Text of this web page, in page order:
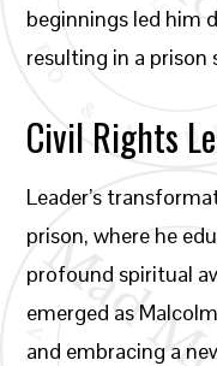
beginnings led him
resulting in a prison
Civil Rights
Leader’s
prison, where he
profound spiritual
emerged as
and embracing a